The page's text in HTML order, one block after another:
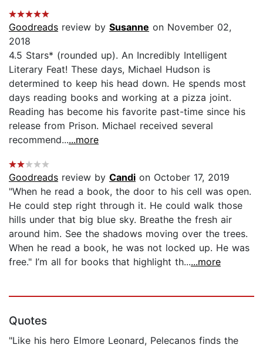
Goodreads review by Susanne on November 02,
2018
4.5 Stars* (rounded up). An Incredibly Intelligent
Literary Feat! These days, Michael Hudson is
determined to keep his head down. He spends most
days reading books and working at a pizza joint.
Reading has become his favorite past-time since his
release from Prison. Michael received several
recommend......more
Goodreads review by Candi on October 17, 2019
"When he read a book, the door to his cell was open.
He could step right through it. He could walk those
hills under that big blue sky. Breathe the fresh air
around him. See the shadows moving over the trees.
When he read a book, he was not locked up. He was
free." I’m all for books that highlight th......more
Quotes
"Like his hero Elmore Leonard, Pelecanos finds the